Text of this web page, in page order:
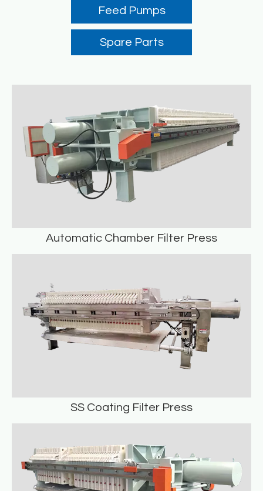
Feed Pumps
Spare Parts
READ MORE
Automatic Chamber Filter Press
READ MORE
SS Coating Filter Press